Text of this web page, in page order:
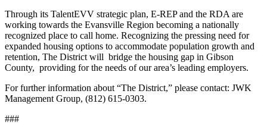
Through its TalentEVV strategic plan, E-REP and the RDA are
working towards the Evansville Region becoming a nationally
recognized place to call home. Recognizing the pressing need for
expanded housing options to accommodate population growth and
retention, The District will bridge the housing gap in Gibson
County, providing for the needs of our area’s leading employers.
For further information about “The District,” please contact: JWK
Management Group, (812) 615-0303.
###